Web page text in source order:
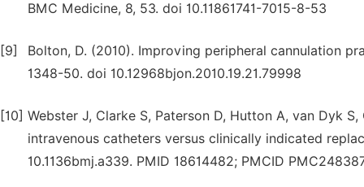
BMC Medicine, 8, 53. doi 10.11861741-7015-8-53
[9]
Bolton, D. (2010). Improving peripheral cannulation
1348-50. doi 10.12968bjon.2010.19.21.79998
[10] Webster J, Clarke S, Paterson D, Hutton A, van Dyk
intravenous catheters versus clinically indicated
10.1136bmj.a339. PMID 18614482; PMCID